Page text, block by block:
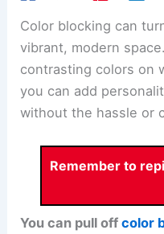
Color blocking can
vibrant, modern
contrasting colors on
you can add
without the hassle or
Remember to
You can pull offcolor